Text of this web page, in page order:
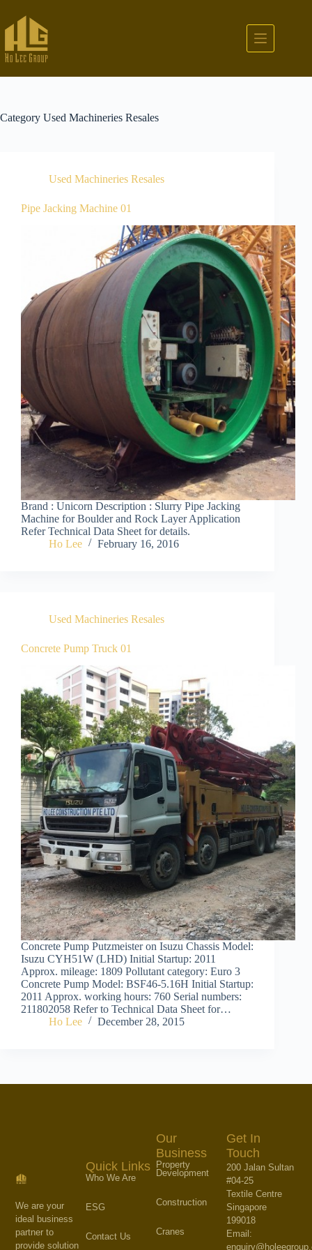
Category Used Machineries Resales
Used Machineries Resales
Pipe Jacking Machine 01
Brand : Unicorn Description : Slurry Pipe Jacking
Machine for Boulder and Rock Layer Application
Refer Technical Data Sheet for details.
Ho Lee
February 16, 2016
Used Machineries Resales
Concrete Pump Truck 01
Concrete Pump Putzmeister on Isuzu Chassis Model:
Isuzu CYH51W (LHD) Initial Startup: 2011
Approx. mileage: 1809 Pollutant category: Euro 3
Concrete Pump Model: BSF46-5.16H Initial Startup:
2011 Approx. working hours: 760 Serial numbers:
211802058 Refer to Technical Data Sheet for…
Ho Lee
December 28, 2015
We are your
ideal business
partner to
provide solution
Our
Business
Property
Development
Construction
Cranes
Quick Links
Who We Are
ESG
Contact Us
Get In
Touch
200 Jalan Sultan
#04-25
Textile Centre
Singapore
199018
Email: